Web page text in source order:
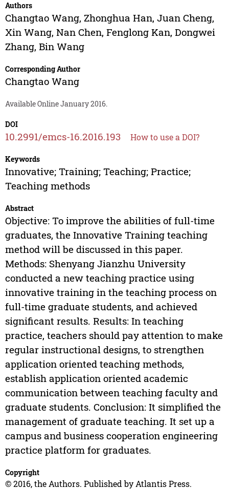
Authors
Changtao Wang, Zhonghua Han, Juan Cheng,
Xin Wang, Nan Chen, Fenglong Kan, Dongwei
Zhang, Bin Wang
Corresponding Author
Changtao Wang
Available Online January 2016.
DOI
10.2991/emcs-16.2016.193 How to use a DOI?
Keywords
Innovative; Training; Teaching; Practice;
Teaching methods
Abstract
Objective: To improve the abilities of full-time
graduates, the Innovative Training teaching
method will be discussed in this paper.
Methods: Shenyang Jianzhu University
conducted a new teaching practice using
innovative training in the teaching process on
full-time graduate students, and achieved
significant results. Results: In teaching
practice, teachers should pay attention to make
regular instructional designs, to strengthen
application oriented teaching methods,
establish application oriented academic
communication between teaching faculty and
graduate students. Conclusion: It simplified the
management of graduate teaching. It set up a
campus and business cooperation engineering
practice platform for graduates.
Copyright
© 2016, the Authors. Published by Atlantis Press.